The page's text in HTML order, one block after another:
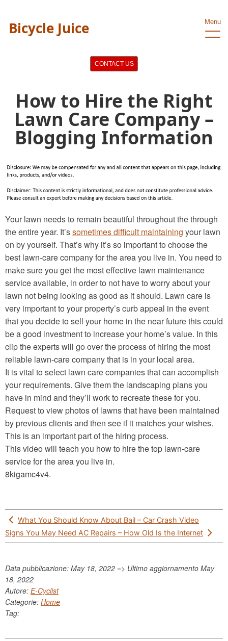
Bicycle Juice Menu
CONTACT US
How to Hire the Right
Lawn Care Company –
Blogging Information
Your lawn needs to remain beautiful throughout the through
the entire year. It’ssometimes difficult maintaining your lawn
on by yourself. That’s why it’s so important to choose the
best lawn-care company for the area you live in. You need to
make sure you get the most effective lawn maintenance
service available, in order to not have to worry about your
lawn not being looking as good as it should. Lawn care is
very important to your property’s curb appeal in the event
that you decide to sell your home in the near future this could
be a good investment to increase your home’s value. In this
clip the experts will go over the process of hiring the most
reliable lawn-care company that is in your local area.
It is vital to select lawn care companies that can accomplish
your requirements. Give them the landscaping plans you
have in mind and they’ll work to recreate these for you.
Request to view photos of lawns that have been maintained
by previous clients and then see if it matches your wishes.
This is an important part of the hiring process.
This video will teach you how to hire the top lawn-care
service for the area you live in.
8kigamc4v4.
Post
navigation
What You Should Know About Bail – Car Crash Video
Signs You May Need AC Repairs – How Old Is the Internet
Data pubblicazione: May 18, 2022 => Ultimo aggiornamento May
18, 2022
Autore: E-Cyclist
Categorie: Home
Tag: